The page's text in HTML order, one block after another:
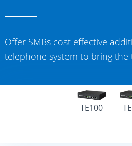
Offer SMBs cost effective
telephone system to bring the
TE100